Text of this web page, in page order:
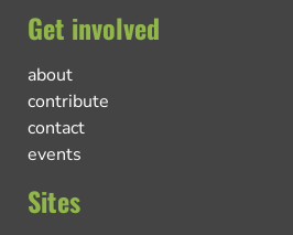
Get involved
about
contribute
contact
events
Sites